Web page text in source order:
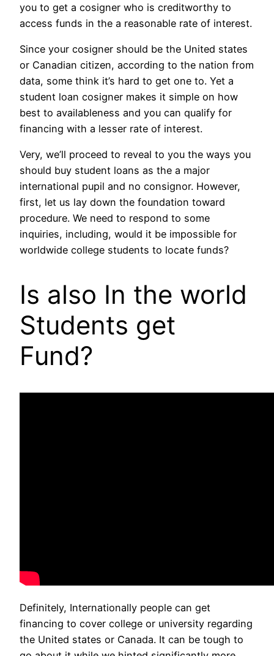
you to get a cosigner who is creditworthy to
access funds in the a reasonable rate of interest.
Since your cosigner should be the United states
or Canadian citizen, according to the nation from
data, some think it’s hard to get one to. Yet a
student loan cosigner makes it simple on how
best to availableness and you can qualify for
financing with a lesser rate of interest.
Very, we’ll proceed to reveal to you the ways you
should buy student loans as the a major
international pupil and no consignor. However,
first, let us lay down the foundation toward
procedure. We need to respond to some
inquiries, including, would it be impossible for
worldwide college students to locate funds?
Is also In the world
Students get
Fund?
Definitely, Internationally people can get
financing to cover college or university regarding
the United states or Canada. It can be tough to